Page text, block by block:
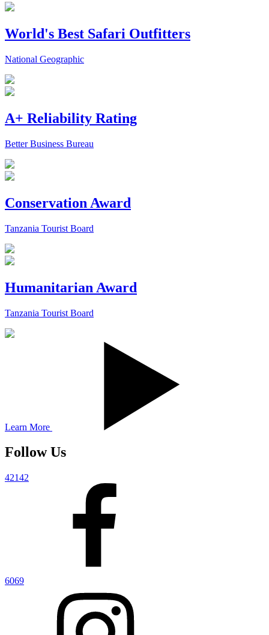
World's Best Safari Outfitters
National Geographic
A+ Reliability Rating
Better Business Bureau
Conservation Award
Tanzania Tourist Board
Humanitarian Award
Tanzania Tourist Board
Learn More
Follow Us
42142
6069